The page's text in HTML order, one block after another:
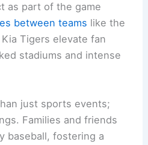
as part of the game
between teams like the
Tigers elevate fan
stadiums and intense
just sports events;
Families and friends
baseball, fostering a